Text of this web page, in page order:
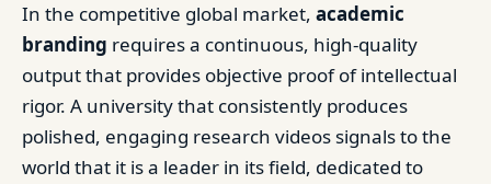
In the competitive global market, academic
branding requires a continuous, high-quality
output that provides objective proof of intellectual
rigor. A university that consistently produces
polished, engaging research videos signals to the
world that it is a leader in its field, dedicated to